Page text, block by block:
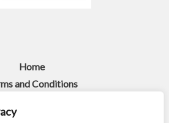
Home
and Conditions